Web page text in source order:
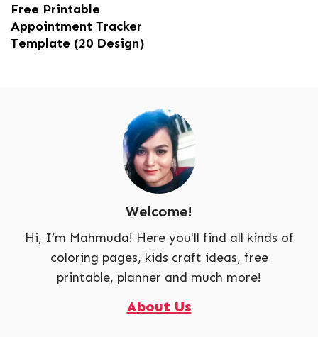
Free Printable
Appointment Tracker
Template (20 Design)
Welcome!
Hi, I’m Mahmuda! Here you'll find all kinds of
coloring pages, kids craft ideas, free
printable, planner and much more!
About Us